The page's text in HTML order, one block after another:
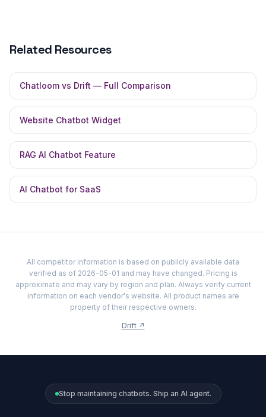
Related Resources
Chatloom vs Drift — Full Comparison
Website Chatbot Widget
RAG AI Chatbot Feature
AI Chatbot for SaaS
All competitor information is based on publicly available data
verified as of 2026-05-01 and may have changed. Pricing is
approximate and may vary by region and plan. Always verify current
information on each vendor's website. All product names are
property of their respective owners.
Drift↗
Stop maintaining chatbots. Ship an AI agent.